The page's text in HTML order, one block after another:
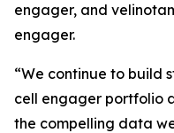
engager, and
engager.
“We continue to build
cell engager portfolio
the compelling data